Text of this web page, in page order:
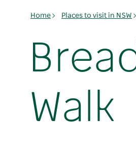
Home Places to visit in NSW
Walk